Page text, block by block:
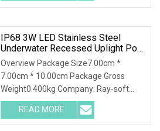
IP68 3W LED Stainless Steel
Underwater Recessed Uplight Pool
Light
Overview Package Size7.00cm *
7.00cm * 10.00cm Package Gross
Weight0.400kg Company: Ray-soft
Lighting co., ltd Contact:A
READ MORE